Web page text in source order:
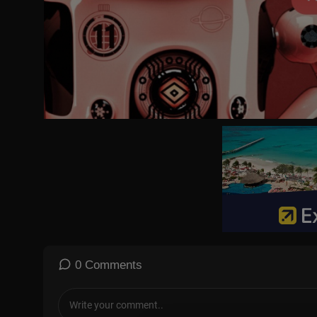
00:00 Introduction and monologue
03:39 Ambassador Huckabee on Trump
09:59 AD: Melania - step inside the 20 days before history is
10:30 Why is this Iranian uprising different from the many before?
13:00 Huckabee responds to MAGA people who are against
16:10 Cenk Uygur on Iran: ‘There are two separate issues here’
19:50 Goldie accuses Cenk of spreading ‘garbage Jihadhi
22:10 AD: Veracity -https://VeracitySelfCare.com
- use code
23:05 Chuck on Trump: ‘This is a case of opportunism’
26:30 Polymarket polls show 24% chance that the Ayatollah will
28:50 Rob O‘ Neill: ‘Let’s help the Iranian people, they have been
https://oxfordnatural.com/piers/for
31:03 Prof Mohammad Marandi discusses protests in Iran
40:25 Marandi responds to accusations of 12,000 deaths: ‘The
59:20 Actor Omid Djalili on the current divided and ‘tribal’ politics
0 Comments